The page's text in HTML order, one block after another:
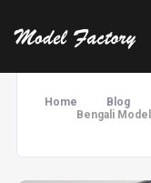
Home
Blog
Bengali